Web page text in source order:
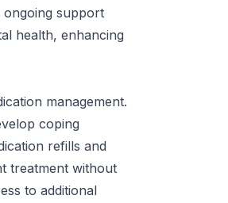
ongoing support
health, enhancing
management.
coping
refills and
treatment without
to additional